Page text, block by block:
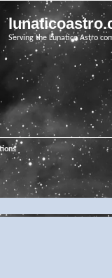
Serving the Lunatico Astro